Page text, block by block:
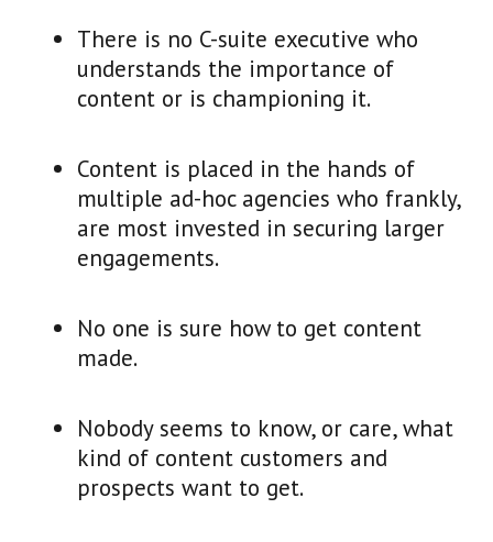
There is no C-suite executive who
understands the importance of
content or is championing it.
Content is placed in the hands of
multiple ad-hoc agencies who frankly,
are most invested in securing larger
engagements.
No one is sure how to get content
made.
Nobody seems to know, or care, what
kind of content customers and
prospects want to get.